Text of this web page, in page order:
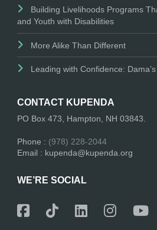
Building Livelihoods Programs
and Youth with Disabilities
More Alike Than Different
Leading with Confidence:
CONTACT KUPENDA
PO Box 473, Hampton, NH 03843.
Phone : (978) 228-2044
Email : kupenda@kupenda.org
WE’RE SOCIAL